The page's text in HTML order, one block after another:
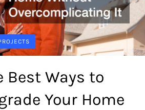
Best Ways to
Your Home